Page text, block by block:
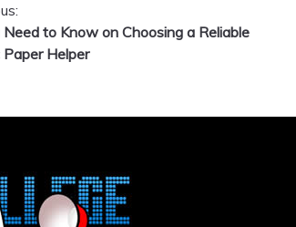
to Know on Choosing a Reliable
Helper